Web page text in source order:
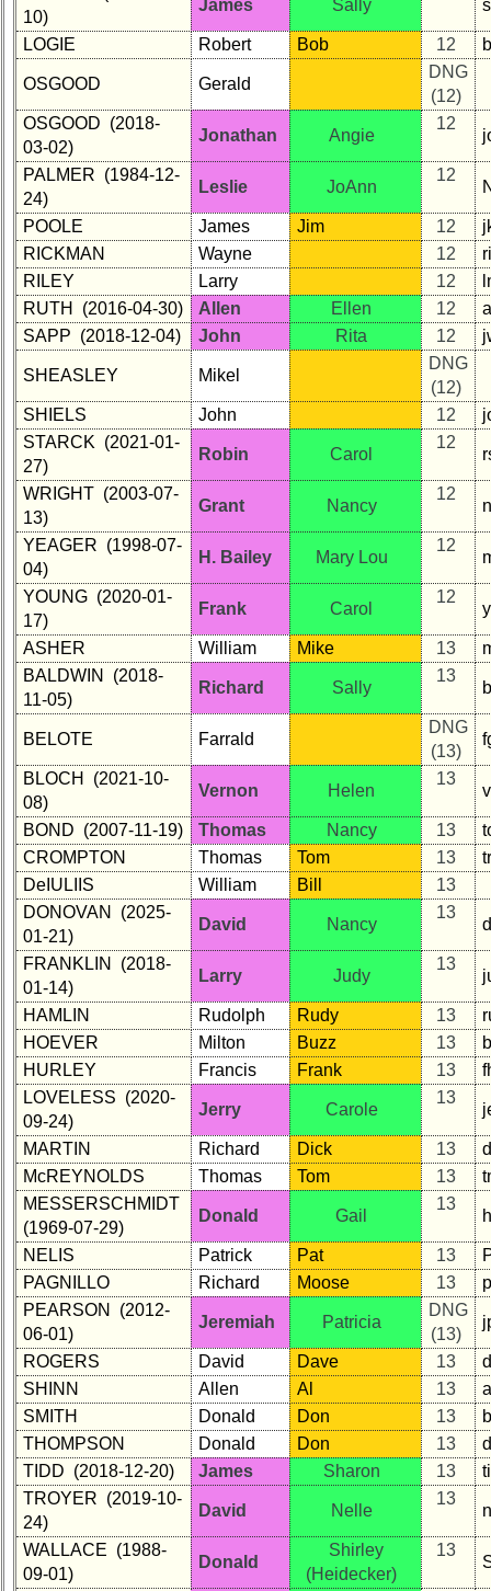
10)
James Sally
LOGIE Robert Bob 12
OSGOOD Gerald
DNG
(12)
OSGOOD (2018-
03-02)
Jonathan Angie
12
PALMER (1984-12-
24)
Leslie JoAnn
12
POOLE James Jim 12
RICKMAN
Wayne 12
RILEY
Larry 12
RUTH (2016-04-30)
Allen Ellen 12
SAPP (2018-12-04)
John Rita 12
SHEASLEY Mikel
DNG
(12)
SHIELS
John 12
STARCK (2021-01-
27)
Robin Carol
12
WRIGHT (2003-07-
13)
Grant Nancy
12
YEAGER (1998-07-
04)
H. Bailey Mary Lou
12
YOUNG (2020-01-
17)
Frank Carol
12
ASHER William Mike 13
BALDWIN (2018-
11-05)
Richard Sally
13
BELOTE Farrald
DNG
(13)
BLOCH (2021-10-
08)
Vernon Helen
13
BOND (2007-11-19) Thomas Nancy 13
CROMPTON
Thomas Tom 13
DeIULIIS
William Bill
13
DONOVAN (2025-
01-21)
David Nancy
13
FRANKLIN (2018-
01-14)
Larry Judy
13
HAMLIN Rudolph Rudy 13
HOEVER
Milton Buzz 13
HURLEY
Francis Frank 13
LOVELESS (2020-
09-24)
Jerry Carole
13
MARTIN Richard Dick 13
McREYNOLDS
Thomas Tom 13
MESSERSCHMIDT
(1969-07-29)
Donald Gail
13
NELIS Patrick Pat 13
PAGNILLO
Richard Moose 13
PEARSON (2012-
06-01)
Jeremiah Patricia
DNG
(13)
ROGERS David Dave 13
SHINN
Allen Al 13
SMITH
Donald Don 13
THOMPSON
Donald Don 13
TIDD (2018-12-20)
James Sharon 13
TROYER (2019-10-
24)
David Nelle
13
WALLACE (1988-
09-01)
Donald
Shirley
(Heidecker)
13